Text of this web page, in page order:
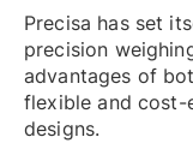
Precisa has set
precision
advantages of
flexible and
designs.